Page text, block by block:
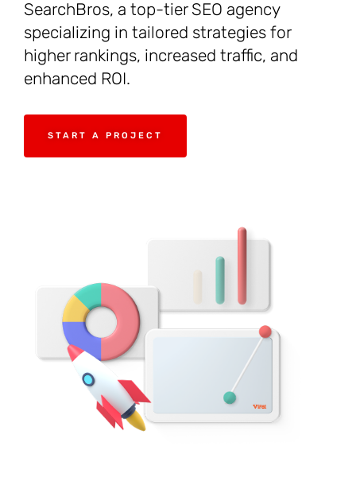
SearchBros, a top-tier SEO agency
specializing in tailored strategies for
higher rankings, increased traffic, and
enhanced ROI.
START A PROJECT